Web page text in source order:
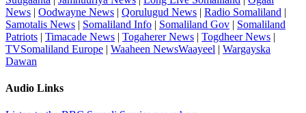
News | Oodwayne News | Qorulugud News | Radio Somaliland |
Samotalis News | Somaliland Info | Somaliland Gov | Somaliland
Patriots | Timacade News | Togaherer News | Togdheer News |
TVSomaliland Europe | Waaheen NewsWaayeel | Wargayska
Dawan
Audio Links